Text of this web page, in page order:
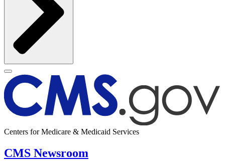
Centers for Medicare & Medicaid Services
CMS Newsroom